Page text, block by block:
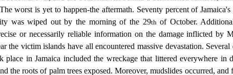
worst is yet to happen-the aftermath. Seventy percent of Jamaica's
was wiped out by the morning of the 29th of October.
or necessarily reliable information on the damage inflicted by
the victim islands have all encountered massive devastation. Several
place in Jamaica included the wreckage that littered everywhere in
the roots of palm trees exposed. Moreover, mudslides occurred, and